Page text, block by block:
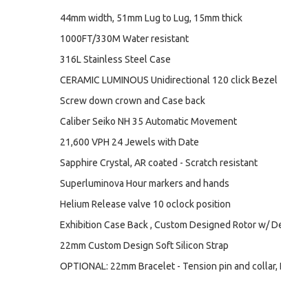
44mm width, 51mm Lug to Lug, 15mm thick
1000FT/330M Water resistant
316L Stainless Steel Case
CERAMIC LUMINOUS Unidirectional 120 click Bezel
Screw down crown and Case back
Caliber Seiko NH 35 Automatic Movement
21,600 VPH 24 Jewels with Date
Sapphire Crystal, AR coated - Scratch resistant
Superluminova Hour markers and hands
Helium Release valve 10 oclock position
Exhibition Case Back , Custom Designed Rotor w/
22mm Custom Design Soft Silicon Strap
OPTIONAL: 22mm Bracelet - Tension pin and